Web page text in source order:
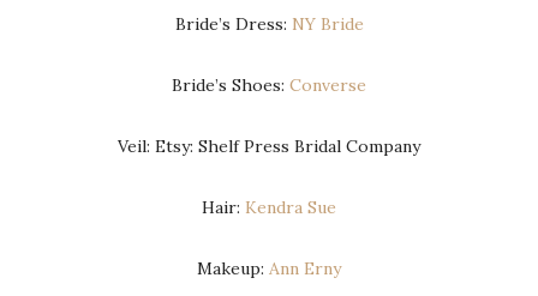
Bride’s Dress: NY Bride
Bride’s Shoes: Converse
Veil: Etsy: Shelf Press Bridal Company
Hair: Kendra Sue
Makeup: Ann Erny